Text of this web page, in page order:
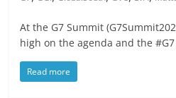
At the G7 Summit
high on the agenda and the
Read more